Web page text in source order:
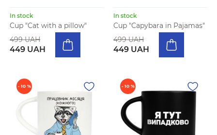
In stock
Cup "Cat with a pillow"
499 UAH
449 UAH
In stock
Cup "Capybara in Pajamas"
499 UAH
449 UAH
- 10 % - 10 %